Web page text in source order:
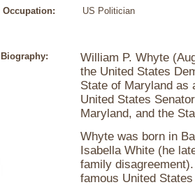
Occupation: US Politician
Biography:
William P. Whyte
the United States
State of Maryland as
United States
Maryland, and the
Whyte was born in
Isabella White (he
family
famous United